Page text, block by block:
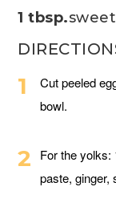
Cut peeled
bowl.
For the yolks:
paste, ginger,
1 tbsp.